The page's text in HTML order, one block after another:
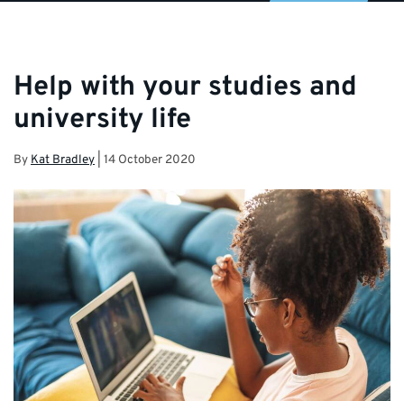
Help with your studies and
university life
By Kat Bradley 14 October 2020